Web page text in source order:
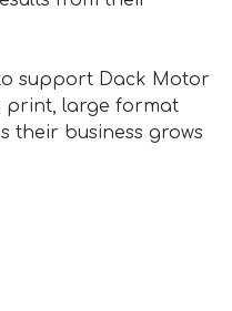
support Dack Motor
print, large format
their business grows